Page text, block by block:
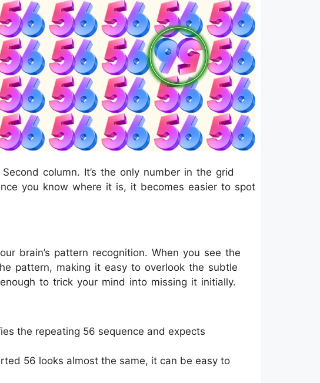
column. It’s the only number in the grid
you know where it is, it becomes easier to spot
brain’s pattern recognition. When you see the
pattern, making it easy to overlook the subtle
to trick your mind into missing it initially.
the repeating 56 sequence and expects
56 looks almost the same, it can be easy to